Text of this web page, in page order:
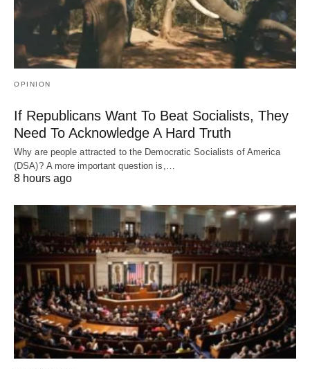
OPINION
If Republicans Want To Beat Socialists, They
Need To Acknowledge A Hard Truth
Why are people attracted to the Democratic Socialists of America
(DSA)? A more important question is,…
8 hours ago